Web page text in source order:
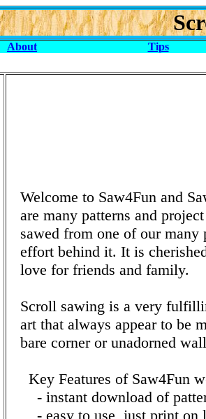
About Tips
Welcome to Saw4Fun and
are many patterns and
sawed from one of our many
effort behind it. It is
love for friends and family.
Scroll sawing is a very
art that always appear to be
bare corner or unadorned
Key Features of Saw4Fun
- instant download of
- easy to use, just print on